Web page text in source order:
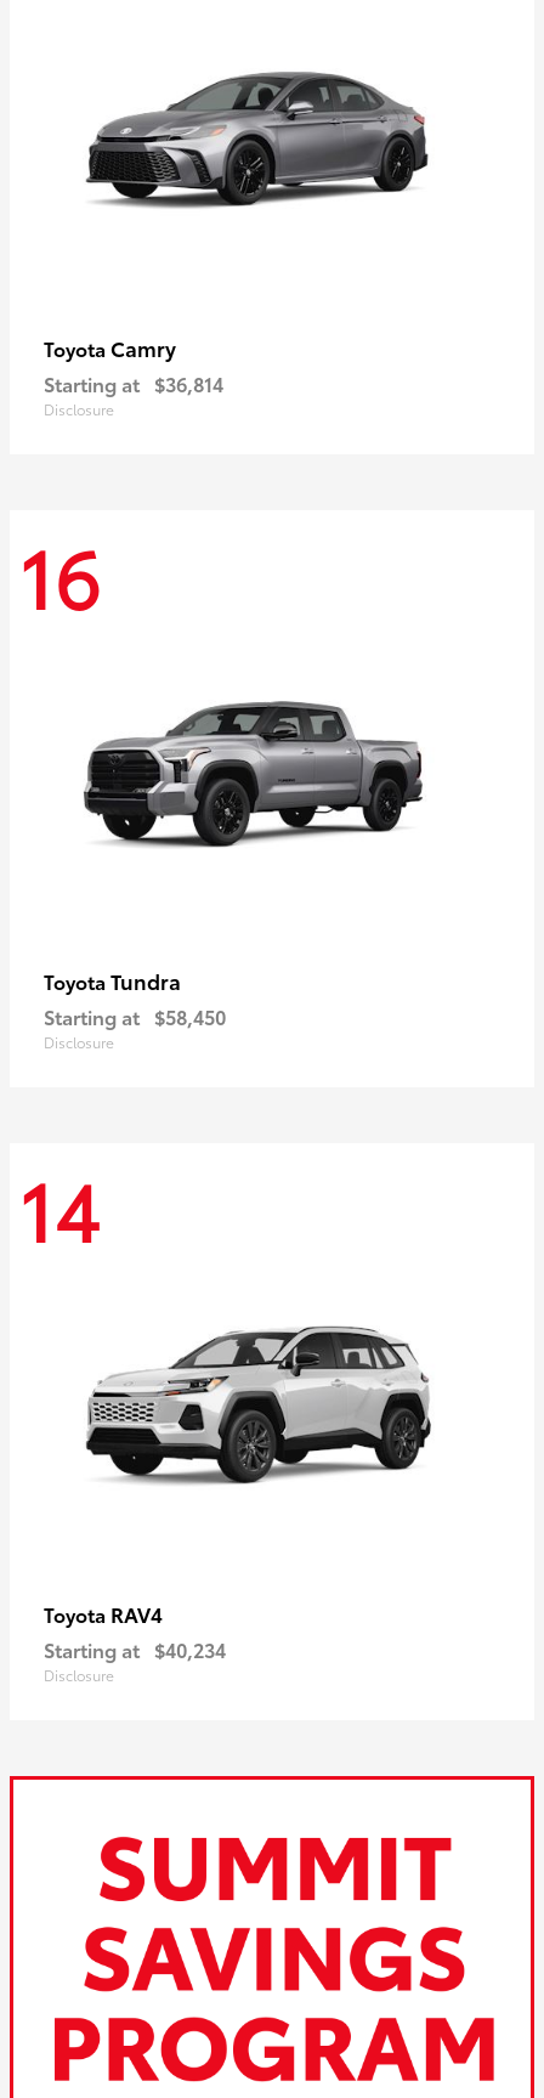
Toyota Camry
Starting at $36,814
Disclosure
16
Toyota Tundra
Starting at $58,450
Disclosure
14
Toyota RAV4
Starting at $40,234
Disclosure